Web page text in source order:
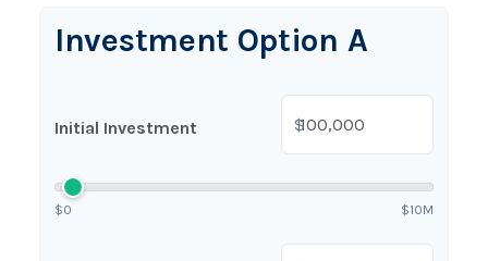
Investment Option A
Initial Investment $
$0 $10M